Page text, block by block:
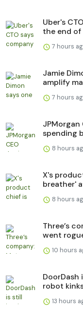
Uber's
the end of
7 hours
Jamie
amplify
7 hours
JPMorgan
spending
8 hours
X's
breather'
8 hours
Three’s
went
10 hours
robot
13 hours